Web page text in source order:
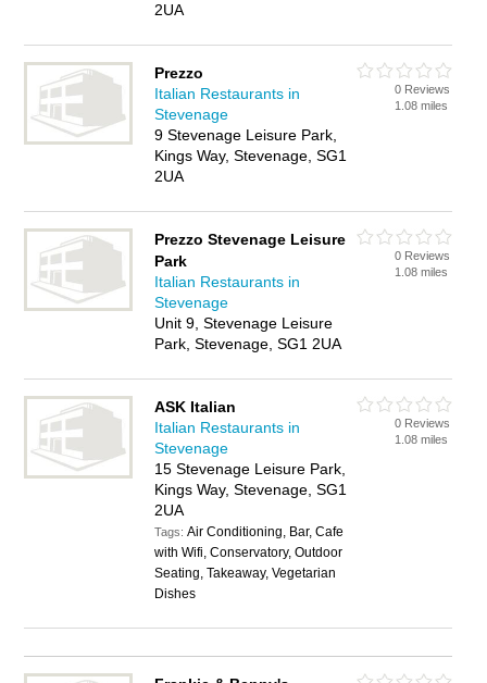
2UA
Prezzo
Italian Restaurants in
Stevenage
9 Stevenage Leisure Park,
Kings Way, Stevenage, SG1
2UA
0 Reviews
1.08 miles
Prezzo Stevenage Leisure
Park
Italian Restaurants in
Stevenage
Unit 9, Stevenage Leisure
Park, Stevenage, SG1 2UA
0 Reviews
1.08 miles
ASK Italian
Italian Restaurants in
Stevenage
15 Stevenage Leisure Park,
Kings Way, Stevenage, SG1
2UA
Tags:Air Conditioning, Bar, Cafe
with Wifi, Conservatory, Outdoor
Seating, Takeaway, Vegetarian
Dishes
0 Reviews
1.08 miles